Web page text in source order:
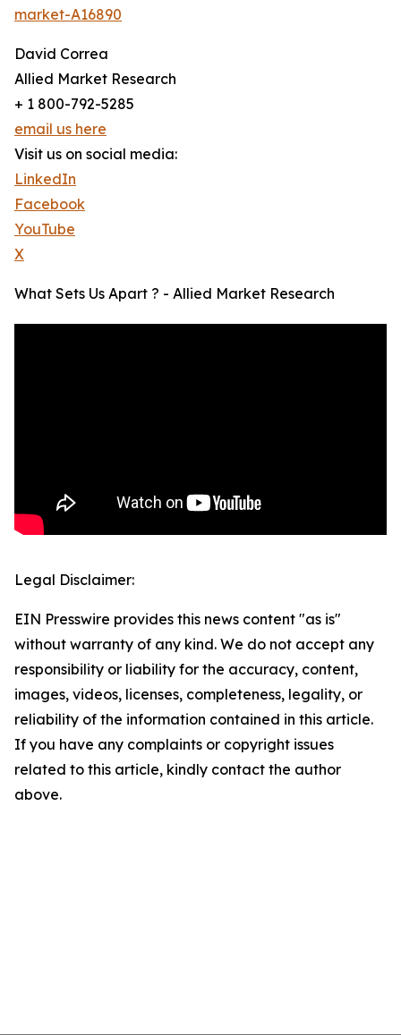
market-A16890
David Correa
Allied Market Research
+ 1 800-792-5285
email us here
Visit us on social media:
LinkedIn
Facebook
YouTube
X
What Sets Us Apart ? - Allied Market Research
Legal Disclaimer:
EIN Presswire provides this news content "as is"
without warranty of any kind. We do not accept any
responsibility or liability for the accuracy, content,
images, videos, licenses, completeness, legality, or
reliability of the information contained in this article.
If you have any complaints or copyright issues
related to this article, kindly contact the author
above.